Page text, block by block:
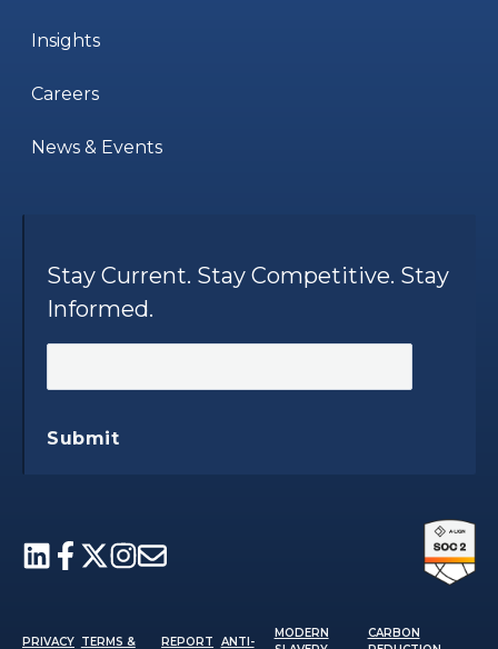
Insights
Careers
News & Events
Stay Current. Stay Competitive. Stay
Informed.
Submit
PRIVACY TERMS & REPORT ANTI-
MODERN
CARBON